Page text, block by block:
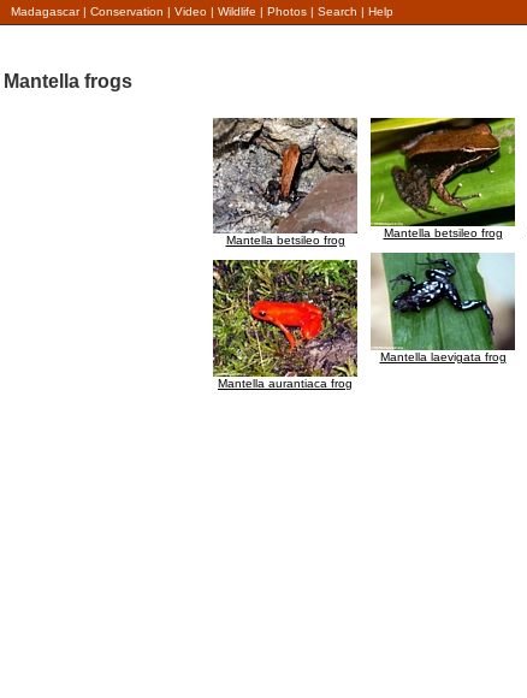
Madagascar| Conservation | Video | Wildlife | Photos | Search | Help
Mantella frogs
Mantella betsileo frog
Mantella aurantiaca frog
Mantella betsileo frog
Mantella laevigata frog